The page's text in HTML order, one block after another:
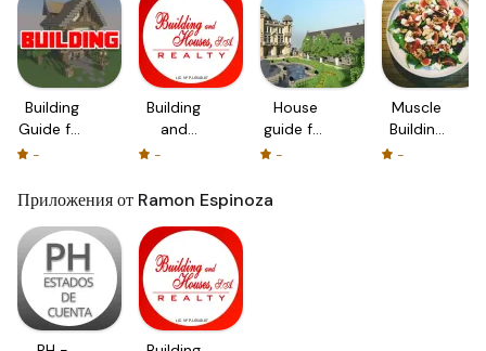
Building
Guide for
Minecraft
and
Home
Building
Tips!
-
Building
and
Houses
-
House
guide for
Minecraft
Houses
-
Muscle
Building
Diet And
-
Приложения от Ramon Espinoza